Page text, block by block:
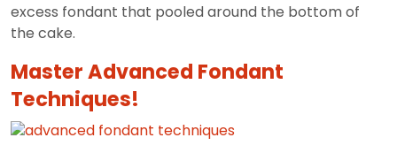
excess fondant that pooled around the bottom of
the cake.
Master Advanced Fondant
Techniques!